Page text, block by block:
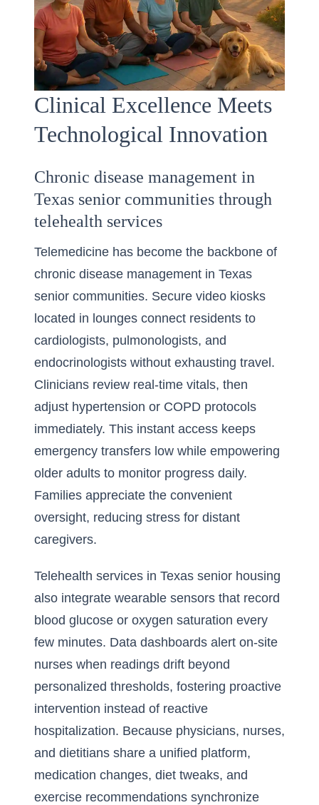
Clinical Excellence Meets
Technological Innovation
Chronic disease management in
Texas senior communities through
telehealth services
Telemedicine has become the backbone of
chronic disease management in Texas
senior communities. Secure video kiosks
located in lounges connect residents to
cardiologists, pulmonologists, and
endocrinologists without exhausting travel.
Clinicians review real-time vitals, then
adjust hypertension or COPD protocols
immediately. This instant access keeps
emergency transfers low while empowering
older adults to monitor progress daily.
Families appreciate the convenient
oversight, reducing stress for distant
caregivers.
Telehealth services in Texas senior housing
also integrate wearable sensors that record
blood glucose or oxygen saturation every
few minutes. Data dashboards alert on-site
nurses when readings drift beyond
personalized thresholds, fostering proactive
intervention instead of reactive
hospitalization. Because physicians, nurses,
and dietitians share a unified platform,
medication changes, diet tweaks, and
exercise recommendations synchronize